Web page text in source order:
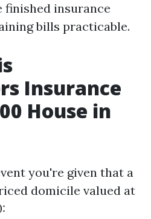
finished insurance
bills practicable.
Insurance
House in
you're given that a
domicile valued at